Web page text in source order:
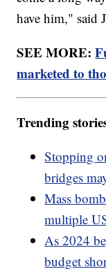
have him," said
SEE MORE:
marketed to
Trending
Stopping
bridges
Mass
multiple
As 2024
budget